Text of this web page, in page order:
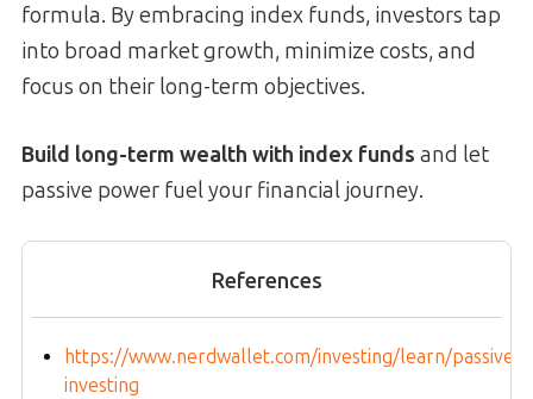
formula. By embracing index funds, investors tap
into broad market growth, minimize costs, and
focus on their long-term objectives.
Build long-term wealth with index funds and let
passive power fuel your financial journey.
References
https://www.nerdwallet.com/investing/learn/passive-
investing